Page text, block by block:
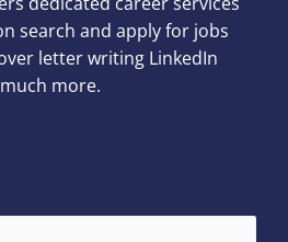
search and apply for jobs
letter writing LinkedIn
more.